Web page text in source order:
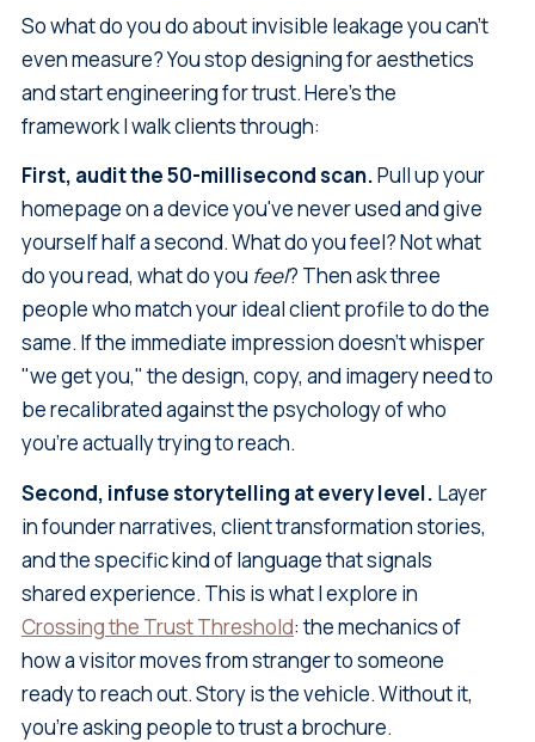
So what do you do about invisible leakage you can't
even measure? You stop designing for aesthetics
and start engineering for trust. Here's the
framework I walk clients through:
First, audit the 50-millisecond scan.Pull up your
homepage on a device you've never used and give
yourself half a second. What do you feel? Not what
do you read, what do you feel? Then ask three
people who match your ideal client profile to do the
same. If the immediate impression doesn't whisper
"we get you," the design, copy, and imagery need to
be recalibrated against the psychology of who
you're actually trying to reach.
Second, infuse storytelling at every level. Layer
in founder narratives, client transformation stories,
and the specific kind of language that signals
shared experience. This is what I explore in
Crossing the Trust Threshold: the mechanics of
how a visitor moves from stranger to someone
ready to reach out. Story is the vehicle. Without it,
you're asking people to trust a brochure.